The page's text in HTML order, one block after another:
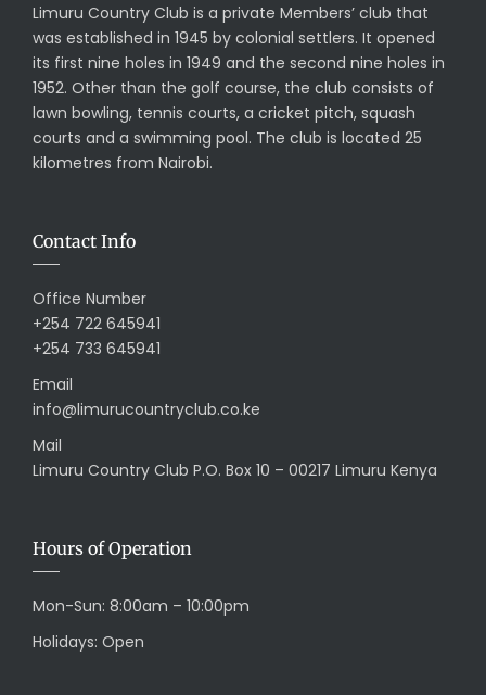
Limuru Country Club is a private Members’ club that
was established in 1945 by colonial settlers. It opened
its first nine holes in 1949 and the second nine holes in
1952. Other than the golf course, the club consists of
lawn bowling, tennis courts, a cricket pitch, squash
courts and a swimming pool. The club is located 25
kilometres from Nairobi.
Contact Info
Office Number
+254 722 645941
+254 733 645941
Email
info@limurucountryclub.co.ke
Mail
Limuru Country Club P.O. Box 10 – 00217 Limuru Kenya
Hours of Operation
Mon-Sun: 8:00am – 10:00pm
Holidays: Open